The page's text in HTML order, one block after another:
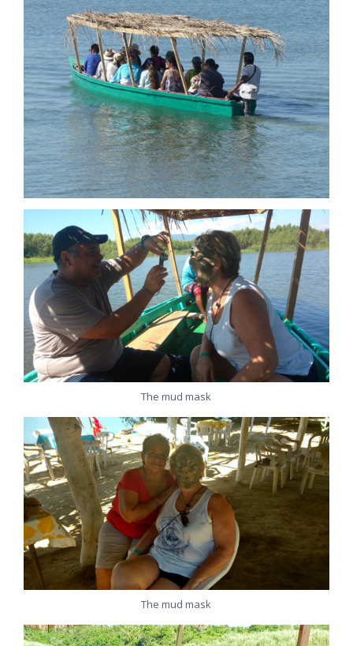
The mud mask
The mud mask